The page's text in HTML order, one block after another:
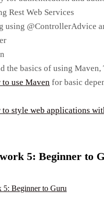
Rest Web Services
using @ControllerAdvice
the basics of using Maven,
use Maven for basic
to style web applications
5: Beginner to